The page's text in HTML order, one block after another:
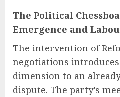
The Political
Emergence and
The intervention of
negotiations
dimension to an
dispute. The party’s